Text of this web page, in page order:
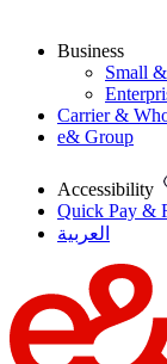
Business
Small
Carrier &
e& Group
Accessibility
Quick Pay &
العربية